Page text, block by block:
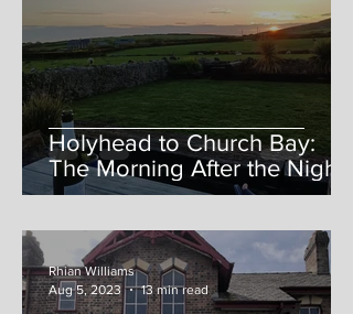
Holyhead to Church Bay:
The Morning After the Night
Before
Rhian Williams
Aug 5, 2023
13 min read